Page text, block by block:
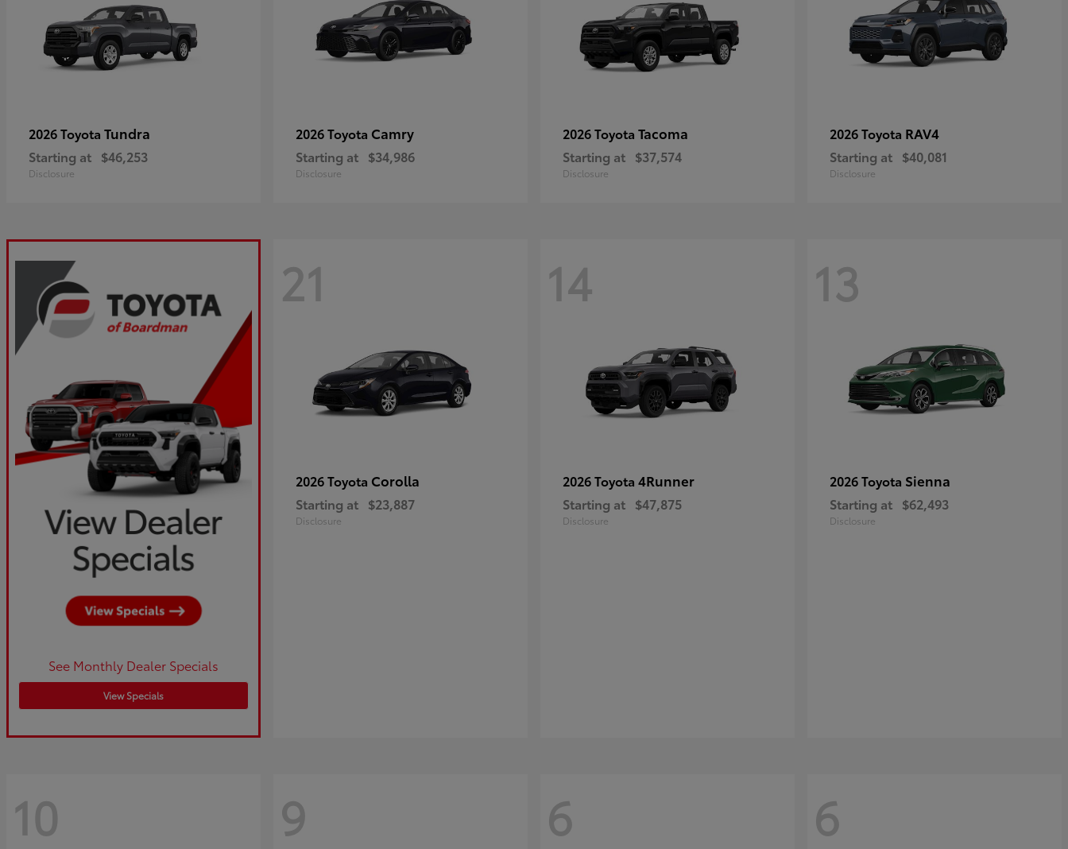
2026 Toyota Tundra
Starting at $46,253
Disclosure
2026 Toyota Camry
Starting at $34,986
Disclosure
2026 Toyota Tacoma
Starting at $37,574
Disclosure
2026 Toyota RAV4
Starting at $40,081
Disclosure
See Monthly Dealer Specials
View Specials
21
2026 Toyota Corolla
Starting at $23,887
Disclosure
14
2026 Toyota 4Runner
Starting at $47,875
Disclosure
13
2026 Toyota Sienna
Starting at $62,493
Disclosure
10 9 6 6